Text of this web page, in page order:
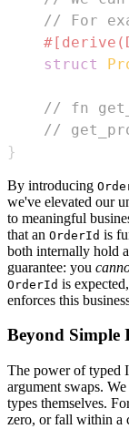
// For
struct
// fn
//
}
By introducing
we've elevated our
to meaningful
that an OrderId is
both internally hold a
guarantee: you
OrderId is
enforces this
Beyond
The power of typed
argument swaps.
types themselves.
zero, or fall within a